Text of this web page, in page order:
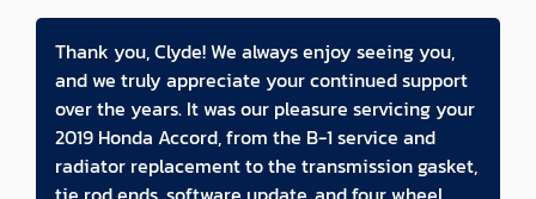
Thank you, Clyde! We always enjoy seeing you,
and we truly appreciate your continued support
over the years. It was our pleasure servicing your
2019 Honda Accord, from the B-1 service and
radiator replacement to the transmission gasket,